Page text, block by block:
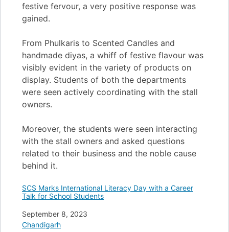
festive fervour, a very positive response was
gained.
From Phulkaris to Scented Candles and
handmade diyas, a whiff of festive flavour was
visibly evident in the variety of products on
display. Students of both the departments
were seen actively coordinating with the stall
owners.
Moreover, the students were seen interacting
with the stall owners and asked questions
related to their business and the noble cause
behind it.
SCS Marks International Literacy Day with a Career
Talk for School Students
Date
September 8, 2023
In relation to
Chandigarh